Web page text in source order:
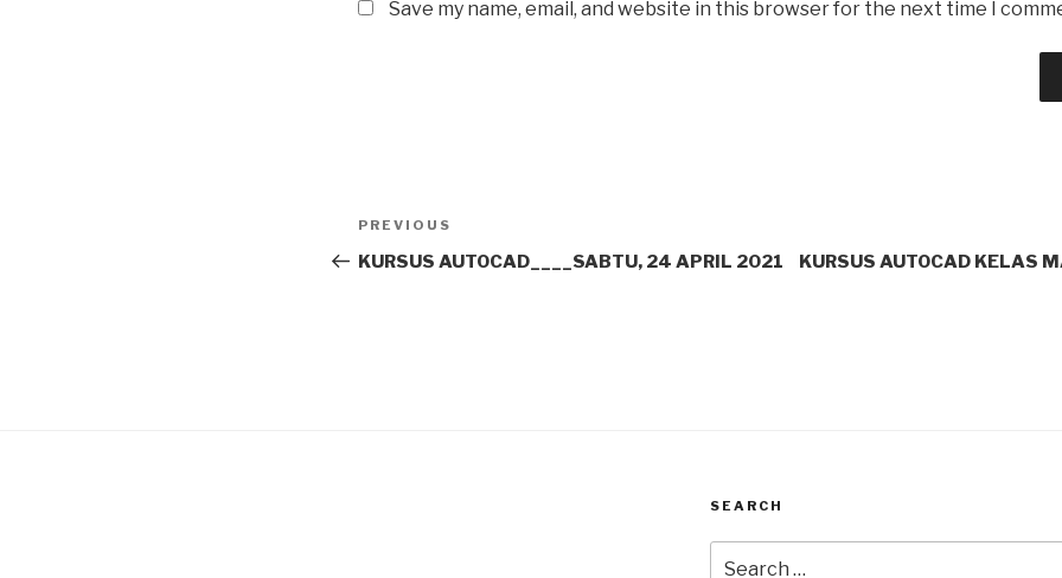
Save my name, email, and website in this browser for the next time I
Post
navigation
Previous
Post
PREVIOUS
KURSUS AUTOCAD____SABTU, 24 APRIL 2021 KURSUS AUTOCAD KELAS
SEARCH